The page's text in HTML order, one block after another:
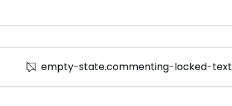
empty-state.commenting-locked-text